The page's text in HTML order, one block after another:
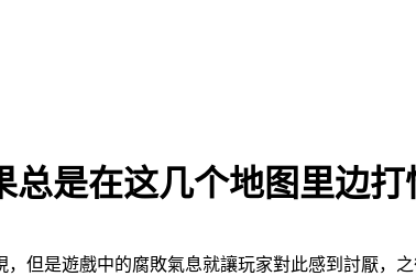
总是在这几个地图里边
但是遊戲中的腐敗氣息就讓玩家對此感到討